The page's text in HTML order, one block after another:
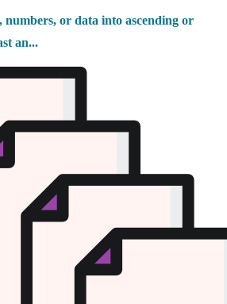
numbers, or data into ascending or
an...